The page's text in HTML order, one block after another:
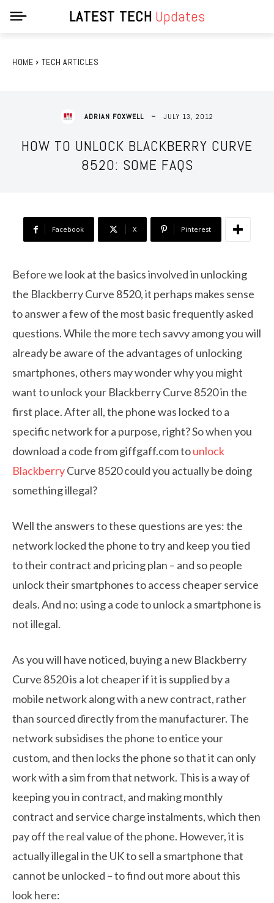
LATEST TECH Updates
HOME TECH ARTICLES
ADRIAN FOXWELL JULY 13, 2012
HOW TO UNLOCK BLACKBERRY CURVE
8520: SOME FAQS
Facebook X Pinterest
Before we look at the basics involved in unlocking
the Blackberry Curve 8520, it perhaps makes sense
to answer a few of the most basic frequently asked
questions. While the more tech savvy among you will
already be aware of the advantages of unlocking
smartphones, others may wonder why you might
want to unlock your Blackberry Curve 8520 in the
first place. After all, the phone was locked to a
specific network for a purpose, right? So when you
download a code from giffgaff.com tounlock
BlackberryCurve 8520 could you actually be doing
something illegal?
Well the answers to these questions are yes: the
network locked the phone to try and keep you tied
to their contract and pricing plan – and so people
unlock their smartphones to access cheaper service
deals. And no: using a code to unlock a smartphone is
not illegal.
As you will have noticed, buying a new Blackberry
Curve 8520 is a lot cheaper if it is supplied by a
mobile network along with a new contract, rather
than sourced directly from the manufacturer. The
network subsidises the phone to entice your
custom, and then locks the phone so that it can only
work with a sim from that network. This is a way of
keeping you in contract, and making monthly
contract and service charge instalments, which then
pay off the real value of the phone. However, it is
actually illegal in the UK to sell a smartphone that
cannot be unlocked – to find out more about this
look here: